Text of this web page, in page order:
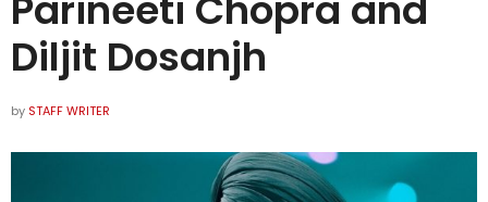
Diljit Dosanjh
by STAFF WRITER